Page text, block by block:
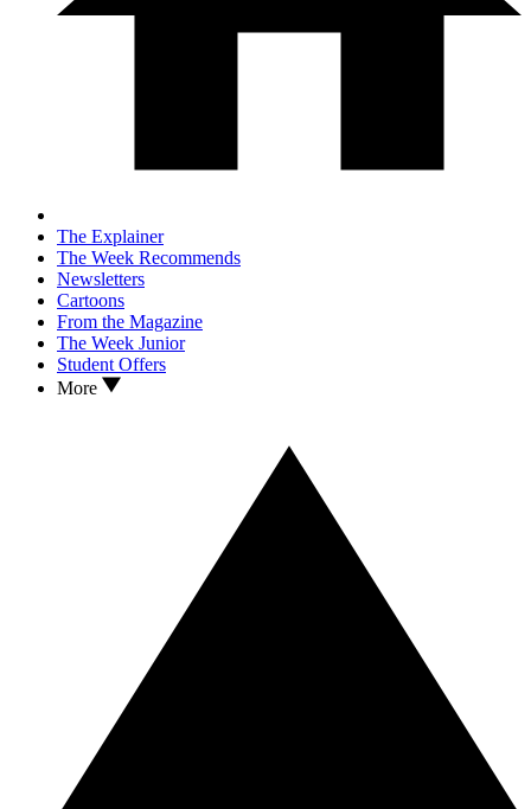
The Explainer
The Week Recommends
Newsletters
Cartoons
From the Magazine
The Week Junior
Student Offers
More